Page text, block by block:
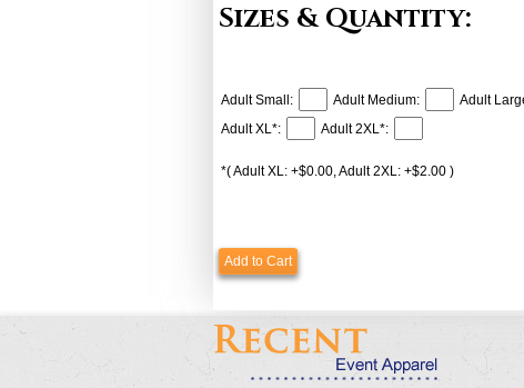
Sizes & Quantity:
Adult Small: Adult Medium:
Adult
Adult XL*:
Adult 2XL*:
*( Adult XL: +$0.00, Adult 2XL: +$2.00 )
Add to Cart